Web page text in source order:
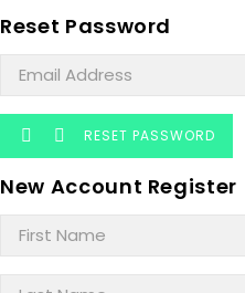
Reset Password
  RESET PASSWORD
New Account Register